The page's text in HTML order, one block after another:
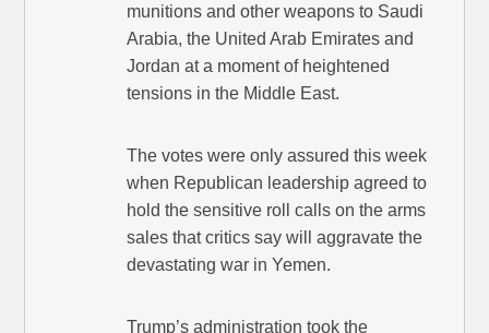
munitions and other weapons to Saudi
Arabia, the United Arab Emirates and
Jordan at a moment of heightened
tensions in the Middle East.
The votes were only assured this week
when Republican leadership agreed to
hold the sensitive roll calls on the arms
sales that critics say will aggravate the
devastating war in Yemen.
Trump’s administration took the